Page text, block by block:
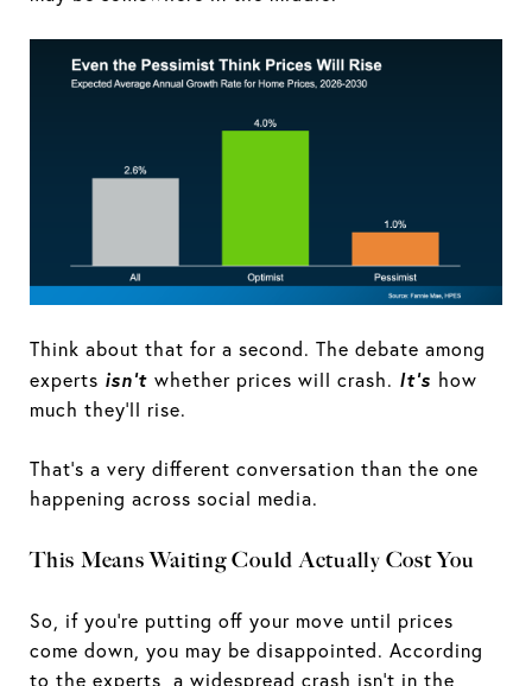
Think about that for a second. The debate among
experts isn't whether prices will crash. It's how
much they'll rise.
That's a very different conversation than the one
happening across social media.
This Means Waiting Could Actually Cost You
So, if you're putting off your move until prices
come down, you may be disappointed. According
to the experts, a widespread crash isn’t in the